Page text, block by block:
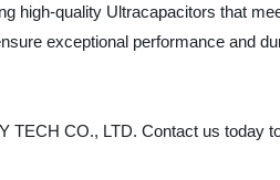
high-quality Ultracapacitors that
exceptional performance and
TECH CO., LTD. Contact us today